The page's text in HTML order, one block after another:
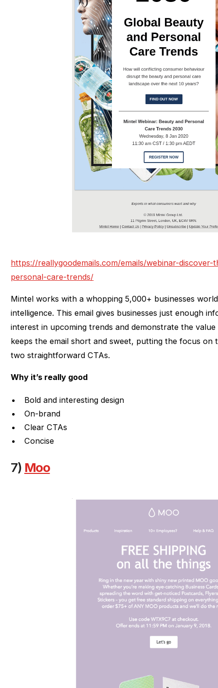
https://reallygoodemails.com/emails/webinar-
personal-care-trends/
Mintel works with a whopping 5,000+ businesses
intelligence. This email gives businesses just enough
interest in upcoming trends and demonstrate the
keeps the email short and sweet, putting the focus on
two straightforward CTAs.
Why it’s really good
Bold and interesting design
On-brand
Clear CTAs
Concise
7) Moo